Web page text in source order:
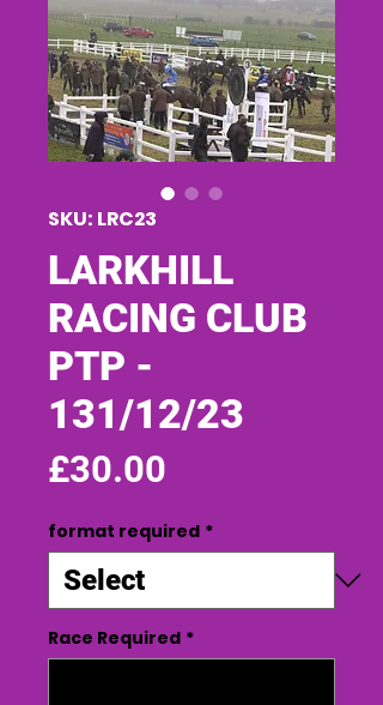
SKU: LRC23
LARKHILL
RACING CLUB
PTP -
131/12/23
£30.00
format required *
Race Required *